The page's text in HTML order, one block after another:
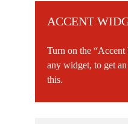
ACCENT
Turn on the
any widget, to get
this.